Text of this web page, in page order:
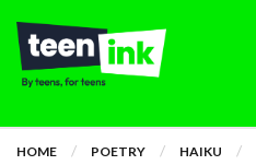
HOME POETRY HAIKU